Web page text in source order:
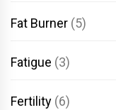
Fat Burner (5)
Fatigue (3)
Fertility (6)